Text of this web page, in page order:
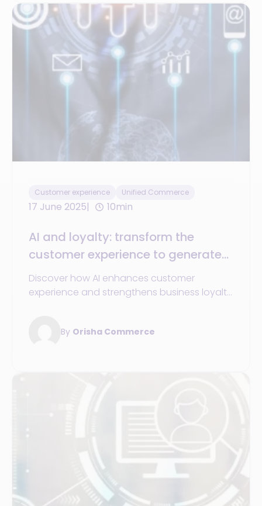
Customer experience Unified Commerce
17 June 2025 10min
AI and loyalty: transform the
customer experience to generate
more value for your business
Discover how AI enhances customer
experience and strengthens business loyalty
By Orisha Commerce